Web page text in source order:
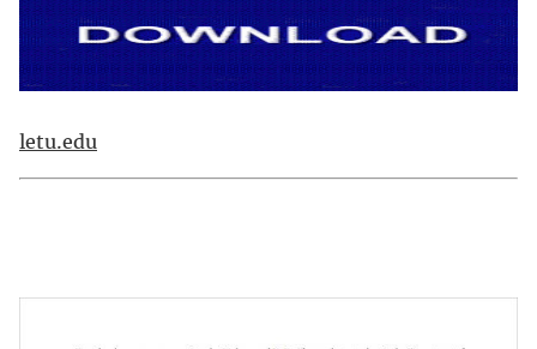
letu.edu